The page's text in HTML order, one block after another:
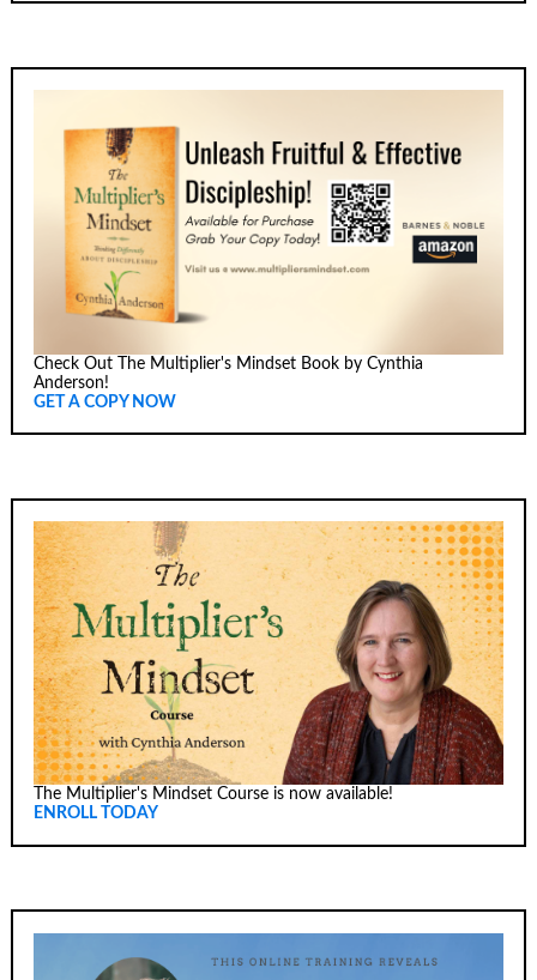
Check Out The Multiplier's Mindset Book by Cynthia
Anderson!
GET A COPY NOW
The Multiplier's Mindset Course is now available!
ENROLL TODAY